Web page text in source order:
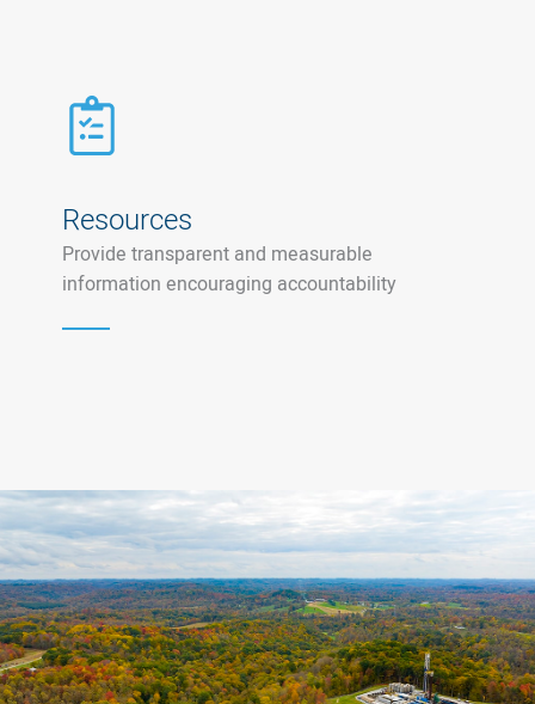
Resources
Provide transparent and measurable
information encouraging accountability